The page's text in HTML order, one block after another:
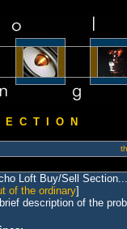
C T I O N
Loft Buy/Sell
of the ordinary]
description of the